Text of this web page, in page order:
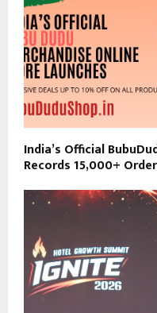
India’s Official
Records 15,000+